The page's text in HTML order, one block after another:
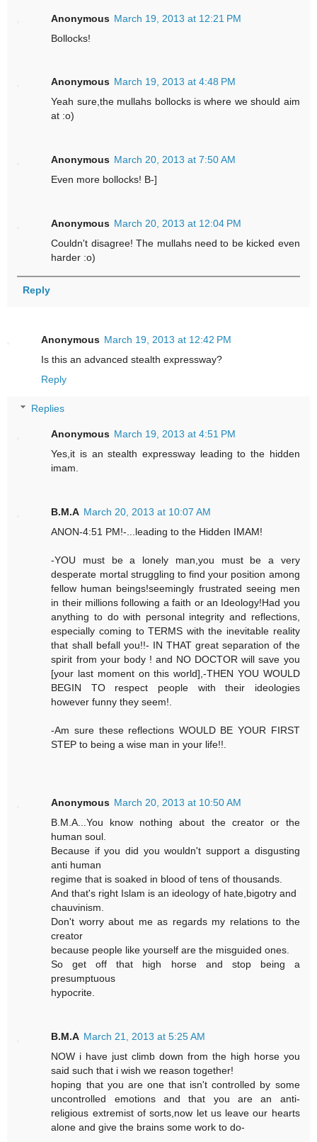
Anonymous March 19, 2013 at 12:21 PM
Bollocks!
Anonymous March 19, 2013 at 4:48 PM
Yeah sure,the mullahs bollocks is where we should aim
at :o)
Anonymous March 20, 2013 at 7:50 AM
Even more bollocks! B-]
Anonymous March 20, 2013 at 12:04 PM
Couldn't disagree! The mullahs need to be kicked even
harder :o)
Reply
Anonymous March 19, 2013 at 12:42 PM
Is this an advanced stealth expressway?
Reply
Replies
Anonymous March 19, 2013 at 4:51 PM
Yes,it is an stealth expressway leading to the hidden
imam.
B.M.A March 20, 2013 at 10:07 AM
ANON-4:51 PM!-...leading to the Hidden IMAM!
-YOU must be a lonely man,you must be a very
desperate mortal struggling to find your position among
fellow human beings!seemingly frustrated seeing men
in their millions following a faith or an Ideology!Had you
anything to do with personal integrity and reflections,
especially coming to TERMS with the inevitable reality
that shall befall you!!- IN THAT great separation of the
spirit from your body ! and NO DOCTOR will save you
[your last moment on this world],-THEN YOU WOULD
BEGIN TO respect people with their ideologies
however funny they seem!.
-Am sure these reflections WOULD BE YOUR FIRST
STEP to being a wise man in your life!!.
Anonymous March 20, 2013 at 10:50 AM
B.M.A...You know nothing about the creator or the
human soul.
Because if you did you wouldn't support a disgusting
anti human
regime that is soaked in blood of tens of thousands.
And that's right Islam is an ideology of hate,bigotry and
chauvinism.
Don't worry about me as regards my relations to the
creator
because people like yourself are the misguided ones.
So get off that high horse and stop being a
presumptuous
hypocrite.
B.M.A March 21, 2013 at 5:25 AM
NOW i have just climb down from the high horse you
said such that i wish we reason together!
hoping that you are one that isn't controlled by some
uncontrolled emotions and that you are an anti-
religious extremist of sorts,now let us leave our hearts
alone and give the brains some work to do-